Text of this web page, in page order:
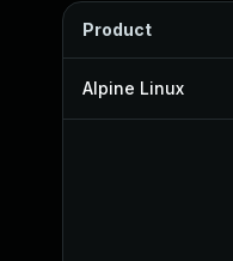
Product
Alpine Linux